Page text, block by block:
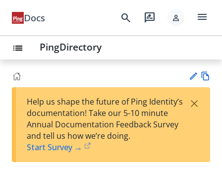
Docs search rate_review person menu
list PingDirectory
Su
t
Help us shape the future of Ping Identity’s
documentation! Take our 5-10 minute
Annual Documentation Feedback Survey
and tell us how we’re doing.
Start Survey →
×